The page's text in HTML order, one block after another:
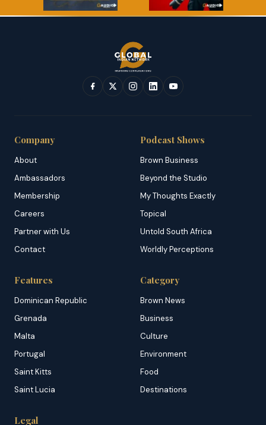
Company
About
Ambassadors
Membership
Careers
Partner with Us
Contact
Podcast Shows
Brown Business
Beyond the Studio
My Thoughts Exactly
Topical
Untold South Africa
Worldly Perceptions
Features
Dominican Republic
Grenada
Malta
Portugal
Saint Kitts
Saint Lucia
Category
Brown News
Business
Culture
Environment
Food
Destinations
Legal